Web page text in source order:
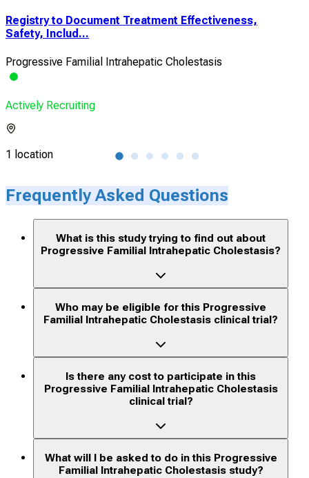
Registry to Document Treatment Effectiveness,
Safety, Includ...
Progressive Familial Intrahepatic Cholestasis
Actively Recruiting
1 location
Frequently Asked Questions
What is this study trying to find out about
Progressive Familial Intrahepatic Cholestasis?
Who may be eligible for this Progressive
Familial Intrahepatic Cholestasis clinical trial?
Is there any cost to participate in this
Progressive Familial Intrahepatic Cholestasis
clinical trial?
What will I be asked to do in this Progressive
Familial Intrahepatic Cholestasis study?